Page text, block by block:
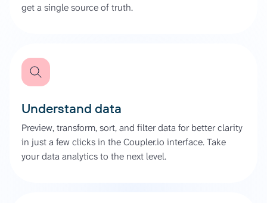
get a single source of truth.
Understand data
Preview, transform, sort, and filter data for better clarity
in just a few clicks in the Coupler.io interface. Take
your data analytics to the next level.